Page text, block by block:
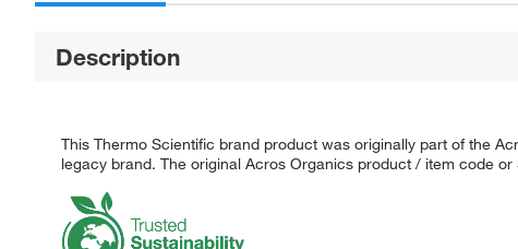
Description
This Thermo Scientific brand product was originally part of the
legacy brand. The original Acros Organics product / item code